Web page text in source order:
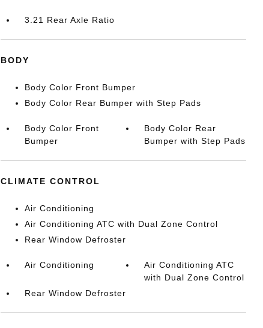
3.21 Rear Axle Ratio
BODY
Body Color Front Bumper
Body Color Rear Bumper with Step Pads
Body Color Front
Bumper
Body Color Rear
Bumper with Step Pads
CLIMATE CONTROL
Air Conditioning
Air Conditioning ATC with Dual Zone Control
Rear Window Defroster
Air Conditioning
Air Conditioning ATC
with Dual Zone Control
Rear Window Defroster